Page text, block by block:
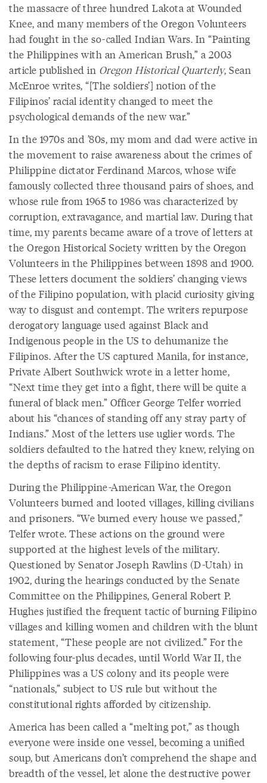
the massacre of three hundred Lakota at Wounded
Knee, and many members of the Oregon Volunteers
had fought in the so-called Indian Wars. In “Painting
the Philippines with an American Brush,” a 2003
article published in Oregon Historical Quarterly, Sean
McEnroe writes, “[The soldiers’] notion of the
Filipinos’ racial identity changed to meet the
psychological demands of the new war.”
In the 1970s and ’80s, my mom and dad were active in
the movement to raise awareness about the crimes of
Philippine dictator Ferdinand Marcos, whose wife
famously collected three thousand pairs of shoes, and
whose rule from 1965 to 1986 was characterized by
corruption, extravagance, and martial law. During that
time, my parents became aware of a trove of letters at
the Oregon Historical Society written by the Oregon
Volunteers in the Philippines between 1898 and 1900.
These letters document the soldiers’ changing views
of the Filipino population, with placid curiosity giving
way to disgust and contempt. The writers repurpose
derogatory language used against Black and
Indigenous people in the US to dehumanize the
Filipinos. After the US captured Manila, for instance,
Private Albert Southwick wrote in a letter home,
“Next time they get into a fight, there will be quite a
funeral of black men.” Officer George Telfer worried
about his “chances of standing off any stray party of
Indians.” Most of the letters use uglier words. The
soldiers defaulted to the hatred they knew, relying on
the depths of racism to erase Filipino identity.
During the Philippine-American War, the Oregon
Volunteers burned and looted villages, killing civilians
and prisoners. “We burned every house we passed,”
Telfer wrote. These actions on the ground were
supported at the highest levels of the military.
Questioned by Senator Joseph Rawlins (D-Utah) in
1902, during the hearings conducted by the Senate
Committee on the Philippines, General Robert P.
Hughes justified the frequent tactic of burning Filipino
villages and killing women and children with the blunt
statement, “These people are not civilized.” For the
following four-plus decades, until World War II, the
Philippines was a US colony and its people were
“nationals,” subject to US rule but without the
constitutional rights afforded by citizenship.
America has been called a “melting pot,” as though
everyone were inside one vessel, becoming a unified
soup, but Americans don’t comprehend the shape and
breadth of the vessel, let alone the destructive power